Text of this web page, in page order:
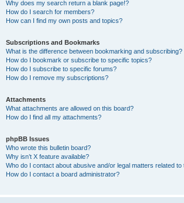
Why does my search return a blank page!?
How do I search for members?
How can I find my own posts and topics?
Subscriptions and Bookmarks
What is the difference between bookmarking and subscribing?
How do I bookmark or subscribe to specific topics?
How do I subscribe to specific forums?
How do I remove my subscriptions?
Attachments
What attachments are allowed on this board?
How do I find all my attachments?
phpBB Issues
Who wrote this bulletin board?
Why isn’t X feature available?
Who do I contact about abusive and/or legal matters related to
How do I contact a board administrator?